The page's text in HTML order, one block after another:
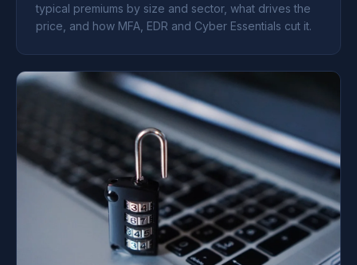
typical premiums by size and sector, what drives the
price, and how MFA, EDR and Cyber Essentials cut it.